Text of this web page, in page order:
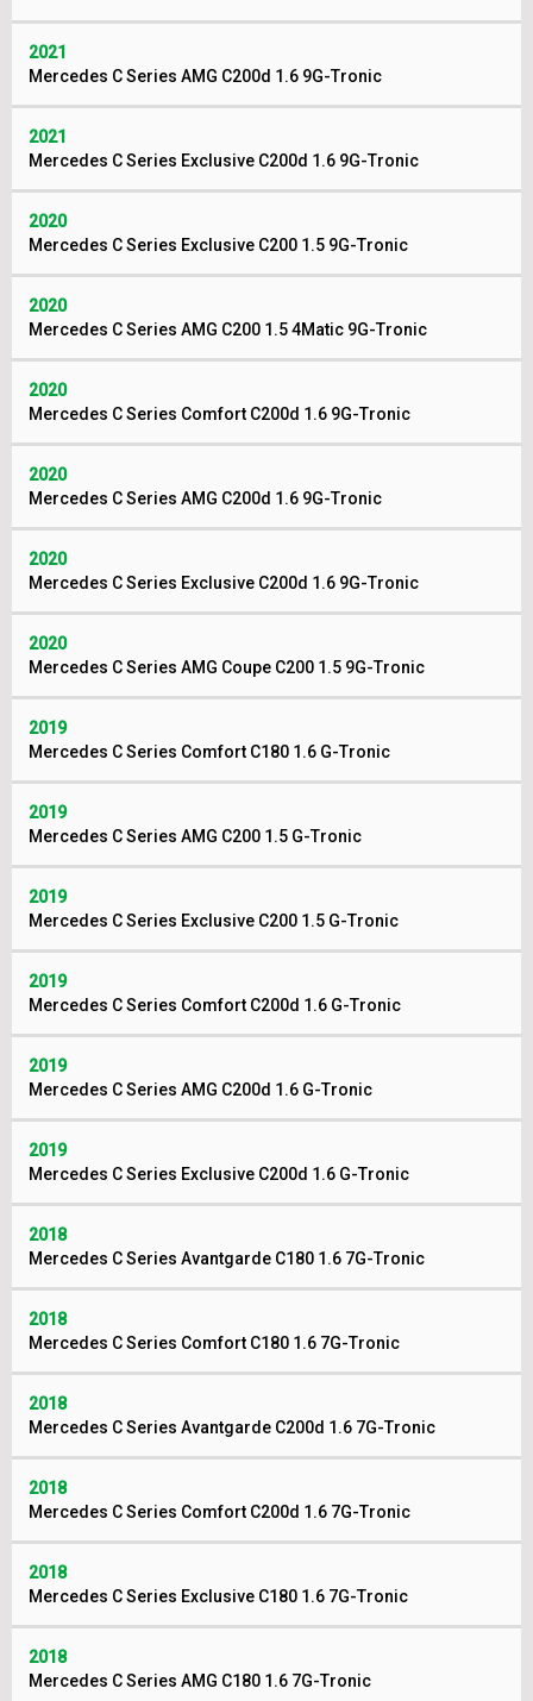
2021
Mercedes C Series AMG C200d 1.6 9G-Tronic
2021
Mercedes C Series Exclusive C200d 1.6 9G-Tronic
2020
Mercedes C Series Exclusive C200 1.5 9G-Tronic
2020
Mercedes C Series AMG C200 1.5 4Matic 9G-Tronic
2020
Mercedes C Series Comfort C200d 1.6 9G-Tronic
2020
Mercedes C Series AMG C200d 1.6 9G-Tronic
2020
Mercedes C Series Exclusive C200d 1.6 9G-Tronic
2020
Mercedes C Series AMG Coupe C200 1.5 9G-Tronic
2019
Mercedes C Series Comfort C180 1.6 G-Tronic
2019
Mercedes C Series AMG C200 1.5 G-Tronic
2019
Mercedes C Series Exclusive C200 1.5 G-Tronic
2019
Mercedes C Series Comfort C200d 1.6 G-Tronic
2019
Mercedes C Series AMG C200d 1.6 G-Tronic
2019
Mercedes C Series Exclusive C200d 1.6 G-Tronic
2018
Mercedes C Series Avantgarde C180 1.6 7G-Tronic
2018
Mercedes C Series Comfort C180 1.6 7G-Tronic
2018
Mercedes C Series Avantgarde C200d 1.6 7G-Tronic
2018
Mercedes C Series Comfort C200d 1.6 7G-Tronic
2018
Mercedes C Series Exclusive C180 1.6 7G-Tronic
2018
Mercedes C Series AMG C180 1.6 7G-Tronic